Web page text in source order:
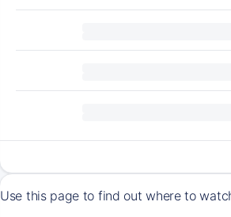
Use this page to find out where to